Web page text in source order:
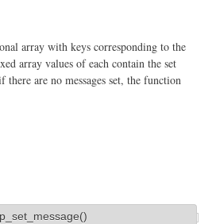
array with keys corresponding to the
array values of each contain the set
there are no messages set, the function